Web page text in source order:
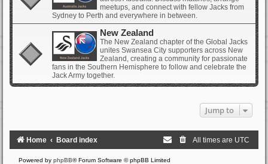
meetups, and connect with fellow Jacks from
Sydney to Perth and everywhere in between.
New Zealand
The New Zealand chapter of the Global Jacks
unites Swansea City supporters across New
Zealand, creating a community for passionate
fans in the Southern Hemisphere to follow and celebrate the
Jack Army together.
Jump to
Home Board index All times are UTC
Powered by phpBB® Forum Software © phpBB Limited